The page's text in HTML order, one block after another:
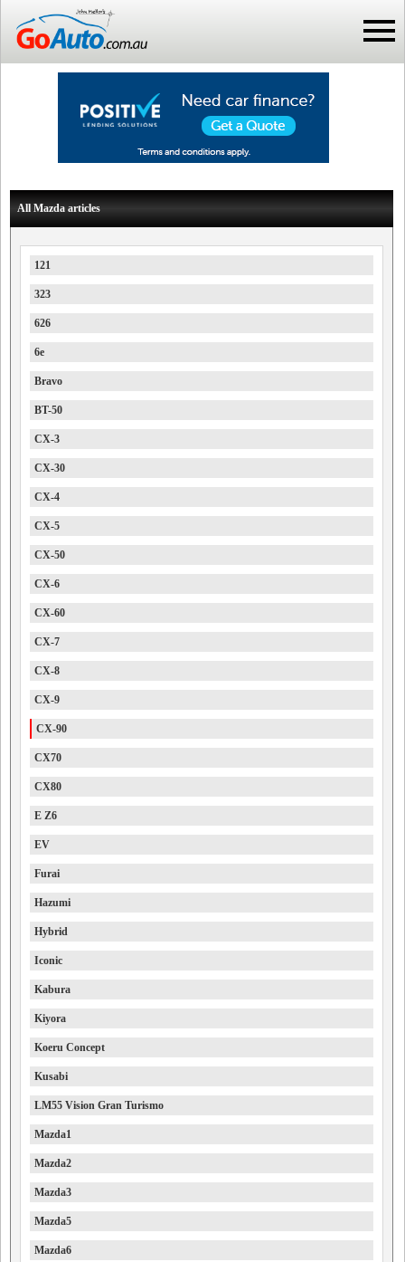
All Mazda articles
121
323
626
6e
Bravo
BT-50
CX-3
CX-30
CX-4
CX-5
CX-50
CX-6
CX-60
CX-7
CX-8
CX-9
CX-90
CX70
CX80
E Z6
EV
Furai
Hazumi
Hybrid
Iconic
Kabura
Kiyora
Koeru Concept
Kusabi
LM55 Vision Gran Turismo
Mazda1
Mazda2
Mazda3
Mazda5
Mazda6